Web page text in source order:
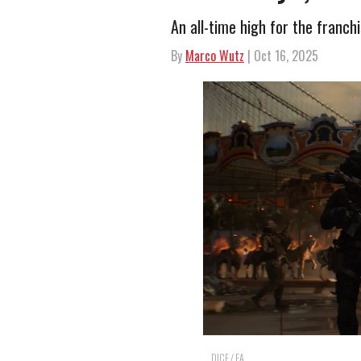
An all-time high for the
By Marco Wutz | Oct 16, 2025
DICE / EA